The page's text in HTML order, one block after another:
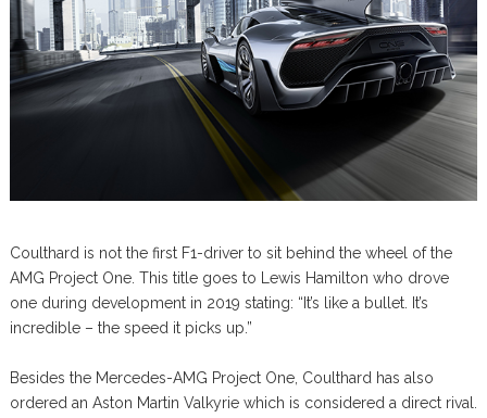
Coulthard is not the first F1-driver to sit behind the wheel of the
AMG Project One. This title goes to Lewis Hamilton who drove
one during development in 2019 stating: “It’s like a bullet. It’s
incredible – the speed it picks up.”
Besides the Mercedes-AMG Project One, Coulthard has also
ordered an Aston Martin Valkyrie which is considered a direct rival.